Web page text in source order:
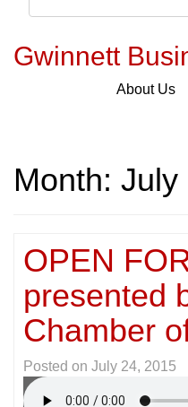
Gwinnett
About Us
Month: July
OPEN
presented
Chamber
Posted on July 24, 2015